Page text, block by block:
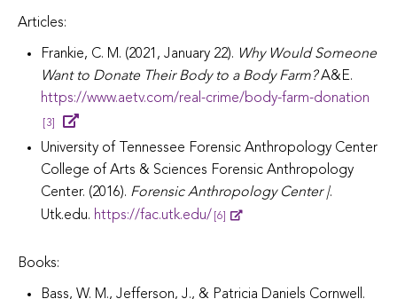
Articles:
Frankie, C. M. (2021, January 22). Why Would Someone
Want to Donate Their Body to a Body Farm?A&E.
https://www.aetv.com/real-crime/body-farm-donation
[3]
University of Tennessee Forensic Anthropology Center
College of Arts & Sciences Forensic Anthropology
Center. (2016). Forensic Anthropology Center |.
Utk.edu. https://fac.utk.edu/ [6]
Books:
Bass, W. M., Jefferson, J., & Patricia Daniels Cornwell.